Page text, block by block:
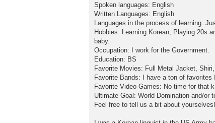
Spoken languages: English
Written Languages: English
Languages in the process of learning:
Hobbies: Learning Korean, Playing 20s
baby.
Occupation: I work for the Government.
Education: BS
Favorite Movies: Full Metal Jacket,
Favorite Bands: I have a ton of favorites
Favorite Video Games: No time for that
Ultimate Goal: World Domination and/or
Feel free to tell us a bit about